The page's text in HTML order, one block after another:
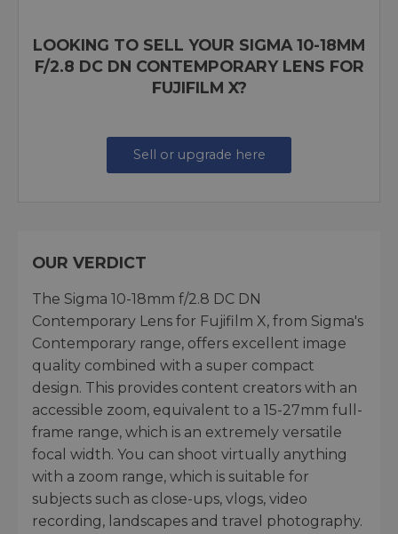
LOOKING TO SELL YOUR SIGMA 10-18MM
F/2.8 DC DN CONTEMPORARY LENS FOR
FUJIFILM X?
Sell or upgrade here
OUR VERDICT
The Sigma 10-18mm f/2.8 DC DN
Contemporary Lens for Fujifilm X, from Sigma's
Contemporary range, offers excellent image
quality combined with a super compact
design. This provides content creators with an
accessible zoom, equivalent to a 15-27mm full-
frame range, which is an extremely versatile
focal width. You can shoot virtually anything
with a zoom range, which is suitable for
subjects such as close-ups, vlogs, video
recording, landscapes and travel photography.